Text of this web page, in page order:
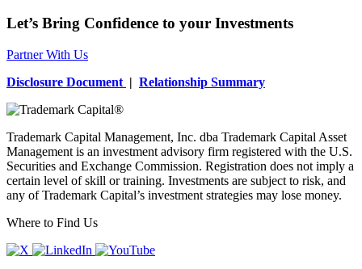
Let’s Bring Confidence to your Investments
Partner With Us
Disclosure Document | Relationship Summary
Trademark Capital Management, Inc. dba Trademark Capital Asset
Management is an investment advisory firm registered with the U.S.
Securities and Exchange Commission. Registration does not imply a
certain level of skill or training. Investments are subject to risk, and
any of Trademark Capital’s investment strategies may lose money.
Where to Find Us